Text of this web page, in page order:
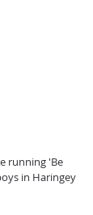
running 'Be
in Haringey